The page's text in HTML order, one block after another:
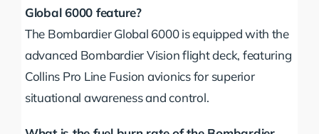
Global 6000 feature?
The Bombardier Global 6000 is equipped with the
advanced Bombardier Vision flight deck, featuring
Collins Pro Line Fusion avionics for superior
situational awareness and control.